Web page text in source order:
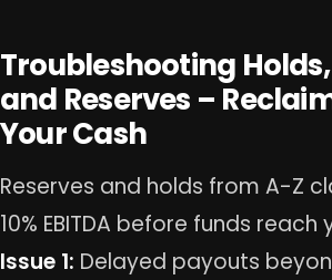
Troubleshooting
and Reserves –
Your Cash
Reserves and holds from A-Z
10% EBITDA before funds
Issue 1: Delayed payouts